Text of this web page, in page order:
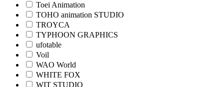
Toei Animation
TOHO animation STUDIO
TROYCA
TYPHOON GRAPHICS
ufotable
Voil
WAO World
WHITE FOX
WIT STUDIO